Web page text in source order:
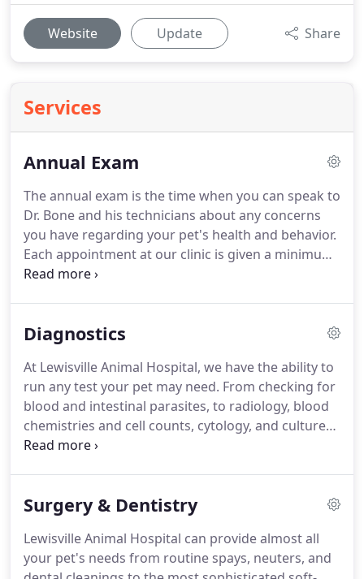
Website Update Share
Services
Annual Exam
The annual exam is the time when you can speak to
Dr. Bone and his technicians about any concerns
you have regarding your pet's health and behavior.
Each appointment at our clinic is given a minimum
of 30 minutes, and we have separate exam rooms
lab tests (including heartworm and stool tests) will
these will vary depending on age, breed, lifestyle,
and environment.
Diagnostics
At Lewisville Animal Hospital, we have the ability to
run any test your pet may need. From checking for
blood and intestinal parasites, to radiology, blood
chemistries and cell counts, cytology, and cultures
we have the equipment and expertise to evaluate
Surgery & Dentistry
Lewisville Animal Hospital can provide almost all
your pet's needs from routine spays, neuters, and